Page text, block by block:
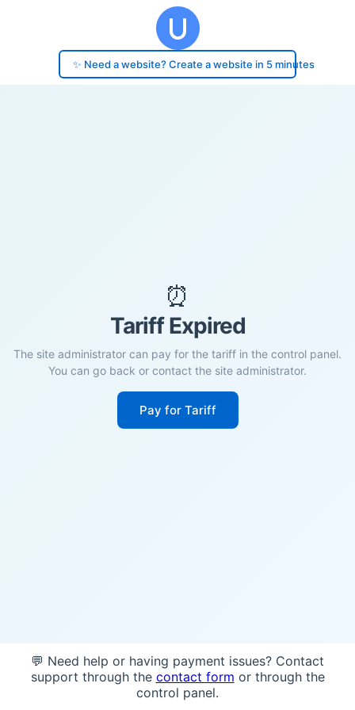
✨ Need a website? Create a website in 5 minutes
⏰
Tariff Expired
The site administrator can pay for the tariff in the control panel.
You can go back or contact the site administrator.
Pay for Tariff
💬 Need help or having payment issues? Contact
support through the contact form or through the
control panel.